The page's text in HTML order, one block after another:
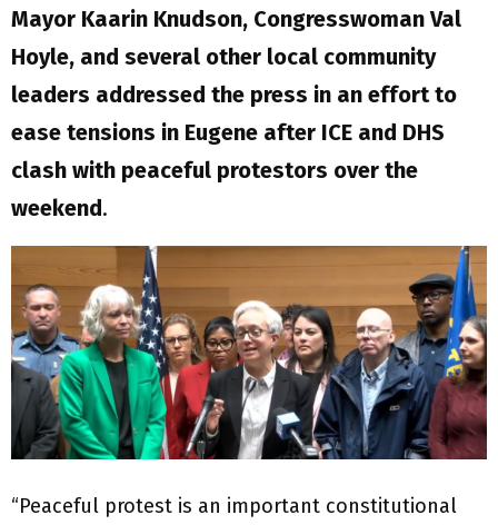
Mayor Kaarin Knudson, Congresswoman Val
Hoyle, and several other local community
leaders addressed the press in an effort to
ease tensions in Eugene after ICE and DHS
clash with peaceful protestors over the
weekend.
“Peaceful protest is an important constitutional